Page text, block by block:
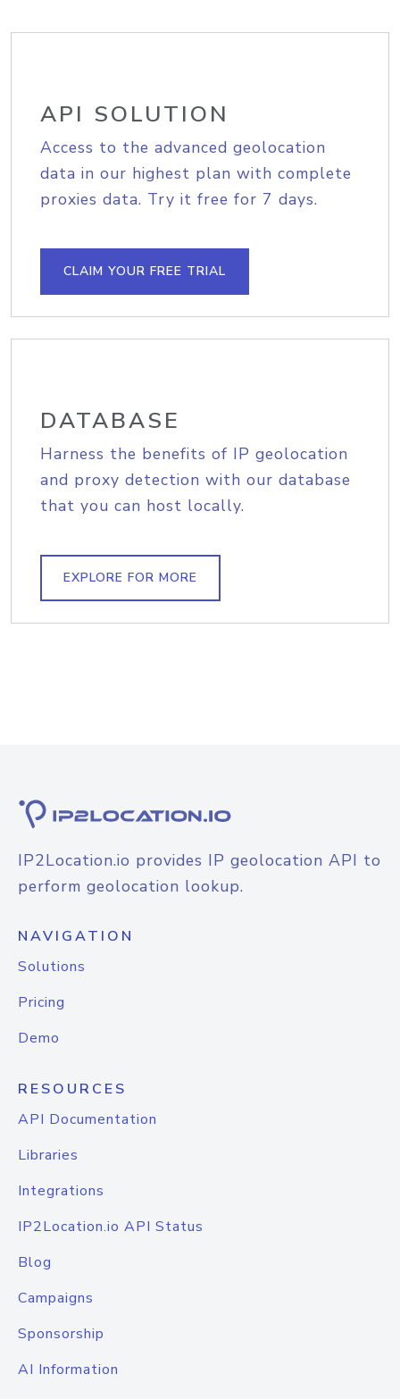
API SOLUTION
Access to the advanced geolocation
data in our highest plan with complete
proxies data. Try it free for 7 days.
CLAIM YOUR FREE TRIAL
DATABASE
Harness the benefits of IP geolocation
and proxy detection with our database
that you can host locally.
EXPLORE FOR MORE
IP2Location.io provides IP geolocation API to
perform geolocation lookup.
NAVIGATION
Solutions
Pricing
Demo
RESOURCES
API Documentation
Libraries
Integrations
IP2Location.io API Status
Blog
Campaigns
Sponsorship
AI Information